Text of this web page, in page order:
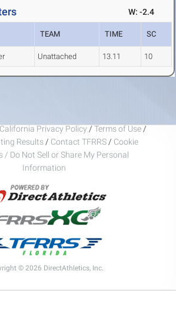
W: -2.4
TEAM TIME SC
Unattached 13.11 10
California Privacy Policy/Terms of Use/
Results / Contact TFRRS / Cookie
/ Do Not Sell or Share My Personal
Information
© 2026 DirectAthletics, Inc.